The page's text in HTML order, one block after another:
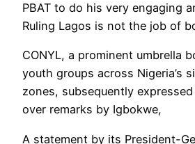
PBAT to do his very engaging
Ruling Lagos is not the job of
CONYL, a prominent umbrella
youth groups across Nigeria’s
zones, subsequently
over remarks by Igbokwe,
A statement by its President-